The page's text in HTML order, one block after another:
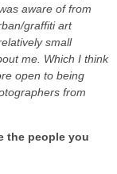
aware of from
graffiti art
small
me. Which I think
open to being
from
the people you